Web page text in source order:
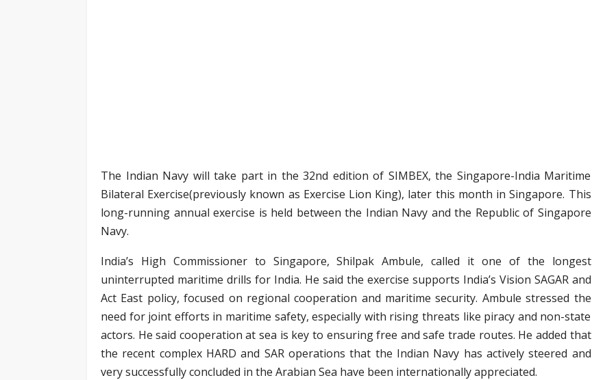
The Indian Navy will take part in the 32nd edition of SIMBEX, the Singapore-India Maritime
Bilateral Exercise(previously known as Exercise Lion King), later this month in Singapore. This
long-running annual exercise is held between the Indian Navy and the Republic of Singapore
Navy.
India’s High Commissioner to Singapore, Shilpak Ambule, called it one of the longest
uninterrupted maritime drills for India. He said the exercise supports India’s Vision SAGAR and
Act East policy, focused on regional cooperation and maritime security. Ambule stressed the
need for joint efforts in maritime safety, especially with rising threats like piracy and non-state
actors. He said cooperation at sea is key to ensuring free and safe trade routes. He added that
the recent complex HARD and SAR operations that the Indian Navy has actively steered and
very successfully concluded in the Arabian Sea have been internationally appreciated.